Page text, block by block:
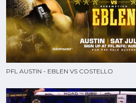
PFL AUSTIN - EBLEN VS COSTELLO